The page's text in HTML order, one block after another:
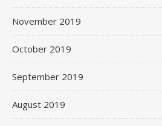
November 2019
October 2019
September 2019
August 2019